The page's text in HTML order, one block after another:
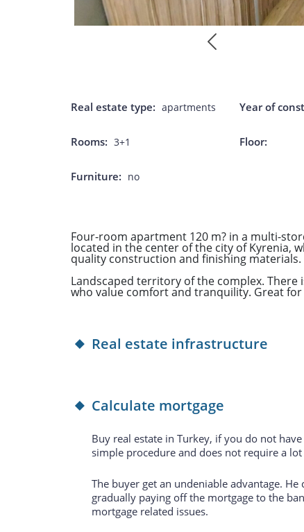
Real estate type: apartments Year of
Rooms: 3+1 Floor:
Furniture: no
Four-room apartment 120 m? in a multi-
located in the center of the city of Kyrenia,
quality construction and finishing
Landscaped territory of the complex. There
who value comfort and tranquility. Great
Real estate infrastructure
Calculate mortgage
Buy real estate in Turkey, if you do not
simple procedure and does not require a
The buyer get an undeniable advantage.
gradually paying off the mortgage to the
mortgage related issues.